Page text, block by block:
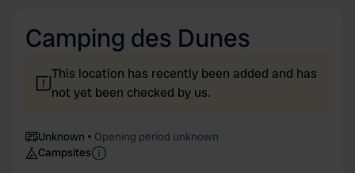
Camping des Dunes
This location has recently been added and has
not yet been checked by us.
Unknown
Opening period unknown
Campsites